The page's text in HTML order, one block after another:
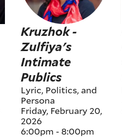
Kruzhok -
Zulfiya's
Intimate
Publics
Lyric, Politics, and
Persona
Friday, February 20,
2026
6:00pm - 8:00pm